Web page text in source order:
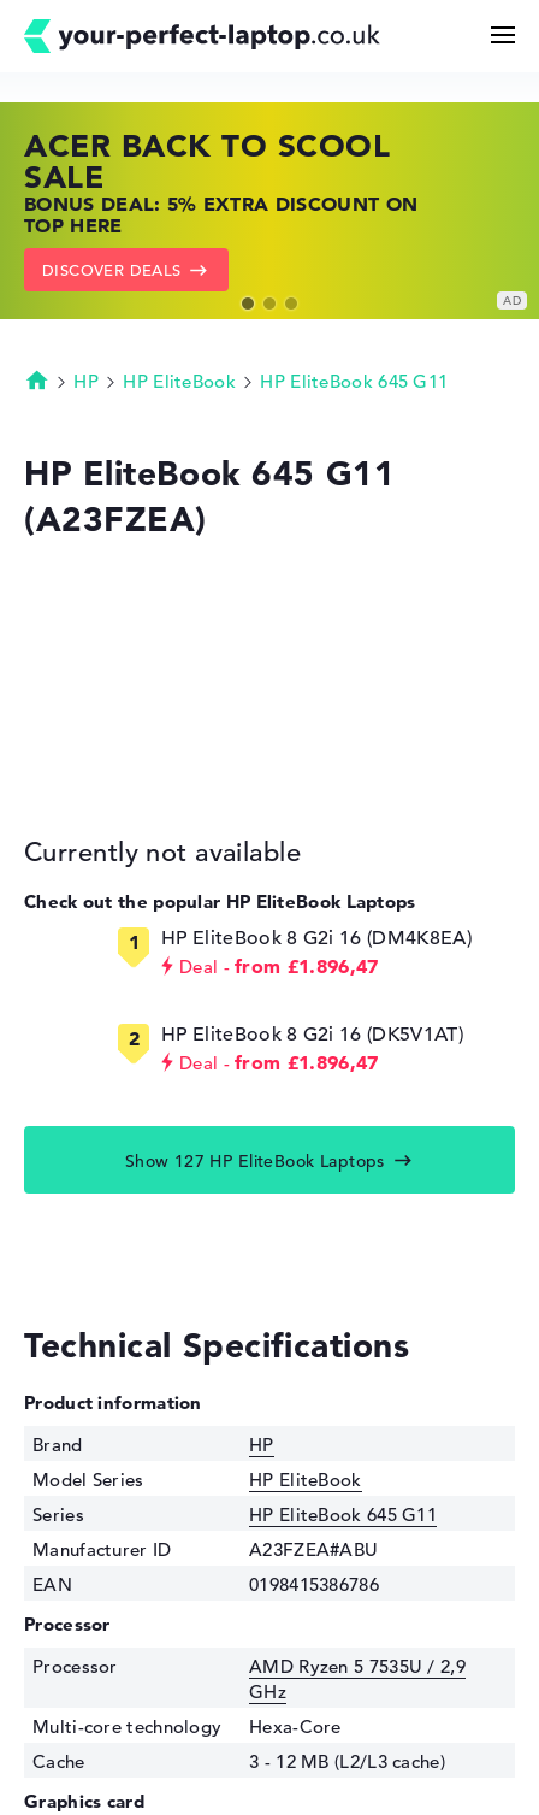
Buying Guide
Technology & Knowledge
Deals
ACER BACK TO SCOOL
SALE
BONUS DEAL: 5% EXTRA DISCOUNT ON
TOP HERE
DISCOVER DEALS
HP TOP LAPTOP DEALS
SHOP OFFERS: HP LAPTOPS AT LOW
PRICES
GO TO HP OFFERS
LENOVO LAPTOP DEALS
FIND THE PERFECT LAPTOP – SAVE BIG
NOW
SHOW LENOVO DEALS
Homepage
HP HP EliteBook HP EliteBook 645 G11
HP EliteBook 645 G11
(A23FZEA)
Currently not available
Check out the popular HP EliteBook Laptops
HP EliteBook 8 G2i 16 (DM4K8EA)
Deal from £1.896,47
HP EliteBook 8 G2i 16 (DK5V1AT)
Deal from £1.896,47
Show 127 HP EliteBook Laptops
Technical Specifications
Product information
Brand
HP
Model Series
HP EliteBook
Series
HP EliteBook 645 G11
Manufacturer ID
A23FZEA#ABU
EAN
0198415386786
Processor
Processor
AMD Ryzen 5 7535U / 2,9
GHz
Multi-core technology
Hexa-Core
Cache
3 - 12 MB (L2/L3 cache)
Graphics card